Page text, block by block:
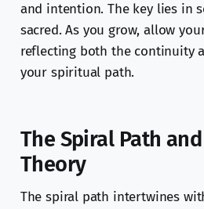
and intention. The key lies in
sacred. As you grow, allow
reflecting both the continuity
your spiritual path.
The Spiral Path
Theory
The spiral path intertwines